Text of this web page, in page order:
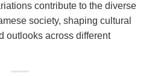
contribute to the diverse
society, shaping cultural
outlooks across different